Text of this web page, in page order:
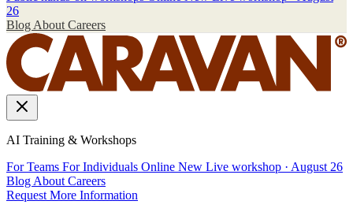
26
Blog About Careers
AI Training & Workshops
For Teams For Individuals Online New Live workshop · August 26
Blog About Careers
Request More Information